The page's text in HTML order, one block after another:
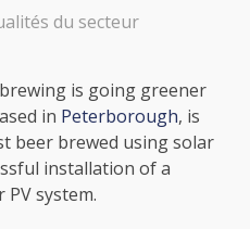
du secteur
is going greener
in Peterborough, is
beer brewed using solar
installation of a
system.